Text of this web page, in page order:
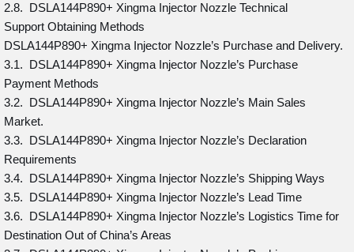
2.8. DSLA144P890+ Xingma Injector Nozzle Technical
Support Obtaining Methods
DSLA144P890+ Xingma Injector Nozzle’s Purchase and Delivery.
3.1. DSLA144P890+ Xingma Injector Nozzle’s Purchase
Payment Methods
3.2. DSLA144P890+ Xingma Injector Nozzle’s Main Sales
Market.
3.3. DSLA144P890+ Xingma Injector Nozzle’s Declaration
Requirements
3.4. DSLA144P890+ Xingma Injector Nozzle’s Shipping Ways
3.5. DSLA144P890+ Xingma Injector Nozzle’s Lead Time
3.6. DSLA144P890+ Xingma Injector Nozzle’s Logistics Time for
Destination Out of China’s Areas